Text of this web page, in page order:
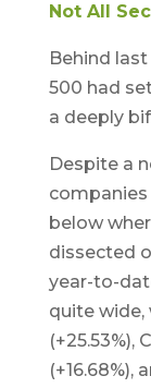
Not All
Behind
500 had
a deeply
Despite a
below
dissected
year-to-
quite wide,
(+25.53%),
(+16.68%),